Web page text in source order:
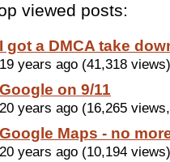
viewed posts:
I got a DMCA take
19 years ago (41,318 views)
Google on 9/11
20 years ago (16,265
Google Maps - no
20 years ago (10,194 views)